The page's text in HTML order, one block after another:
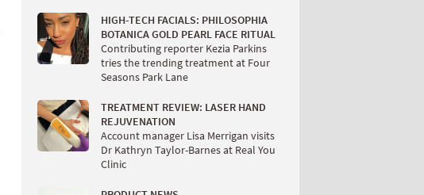
HIGH-TECH FACIALS: PHILOSOPHIA
BOTANICA GOLD PEARL FACE RITUAL
Contributing reporter Kezia Parkins
tries the trending treatment at Four
Seasons Park Lane
TREATMENT REVIEW: LASER HAND
REJUVENATION
Account manager Lisa Merrigan visits
Dr Kathryn Taylor-Barnes at Real You
Clinic